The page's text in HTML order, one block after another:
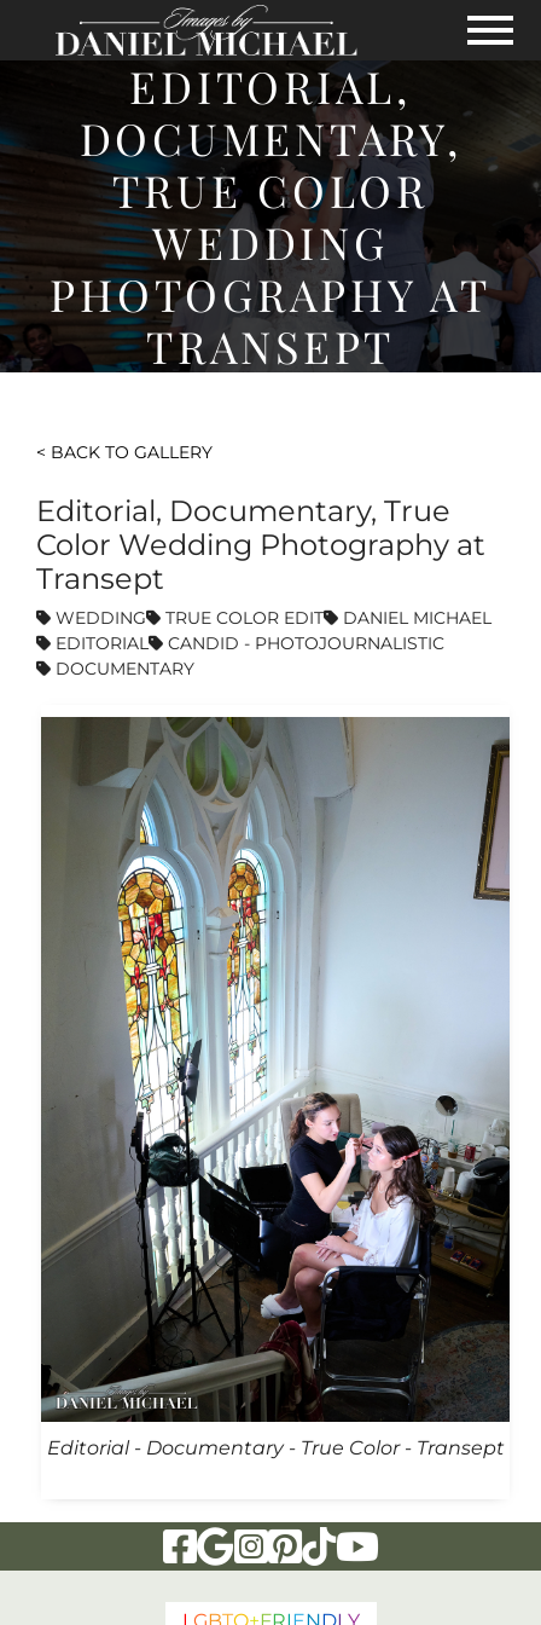
Skip to Main Content
View
EDITORIAL,
DOCUMENTARY,
TRUE COLOR
WEDDING
PHOTOGRAPHY AT
TRANSEPT
< BACK TO GALLERY
Editorial, Documentary, True
Color Wedding Photography at
Transept
WEDDING TRUE COLOR EDIT
DANIEL MICHAEL
EDITORIAL
CANDID - PHOTOJOURNALISTIC
DOCUMENTARY
Editorial - Documentary - True Color - Transept
Visit Our Facebook Page
Visit Our Google Page
Visit Our Instagram Page
Visit Our Pinterest Page
Visit Our Tiktok Page
Visit Our